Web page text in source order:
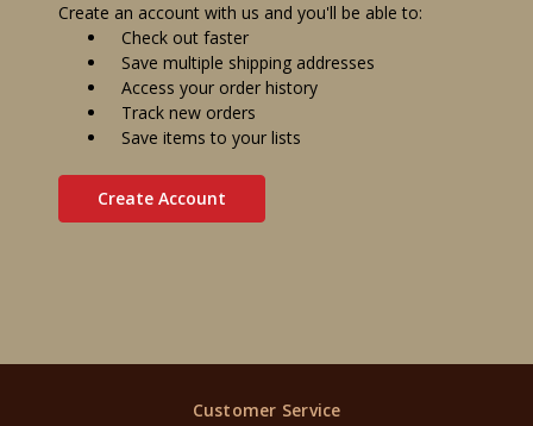
Create an account with us and you'll be able to:
Check out faster
Save multiple shipping addresses
Access your order history
Track new orders
Save items to your lists
Create Account
Customer Service